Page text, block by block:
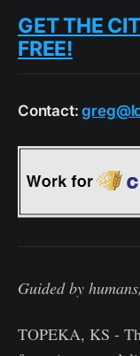
GET THE
FREE!
Contact:
Guided by
TOPEKA, KS -